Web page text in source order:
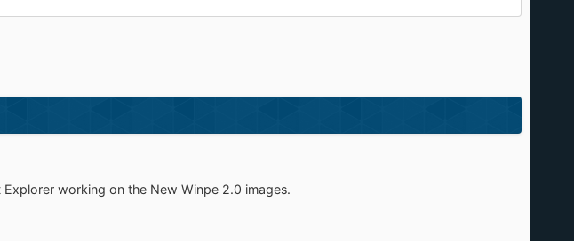
working on the New Winpe 2.0 images.